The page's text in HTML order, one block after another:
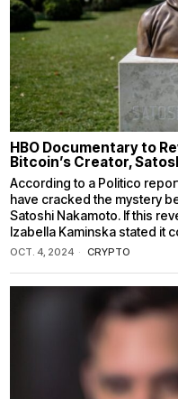
HBO Documentary to
Bitcoin’s Creator,
According to a Politico
have cracked the mystery
Satoshi Nakamoto. If this
Izabella Kaminska stated it
OCT. 4, 2024 CRYPTO